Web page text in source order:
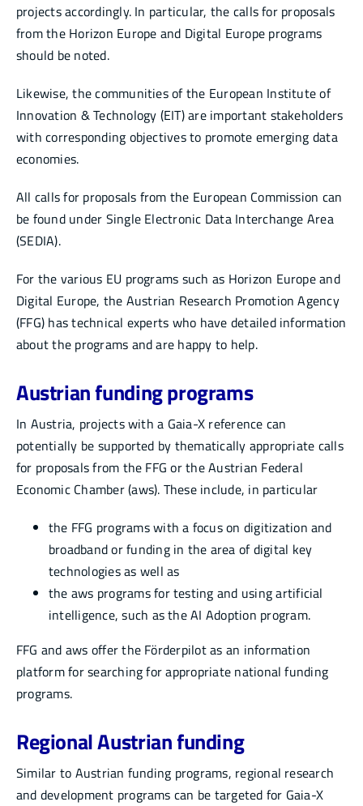
projects accordingly. In particular, the calls for proposals
from the Horizon Europe and Digital Europe programs
should be noted.
Likewise, the communities of the European Institute of
Innovation & Technology (EIT) are important stakeholders
with corresponding objectives to promote emerging data
economies.
All calls for proposals from the European Commission can
be found under Single Electronic Data Interchange Area
(SEDIA).
For the various EU programs such as Horizon Europe and
Digital Europe, the Austrian Research Promotion Agency
(FFG) has technical experts who have detailed information
about the programs and are happy to help.
Austrian funding programs
In Austria, projects with a Gaia-X reference can
potentially be supported by thematically appropriate calls
for proposals from the FFG or the Austrian Federal
Economic Chamber (aws). These include, in particular
the FFG programs with a focus on digitization and
broadband or funding in the area of digital key
technologies as well as
the aws programs for testing and using artificial
intelligence, such as the AI Adoption program.
FFG and aws offer the Förderpilot as an information
platform for searching for appropriate national funding
programs.
Regional Austrian funding
Similar to Austrian funding programs, regional research
and development programs can be targeted for Gaia-X